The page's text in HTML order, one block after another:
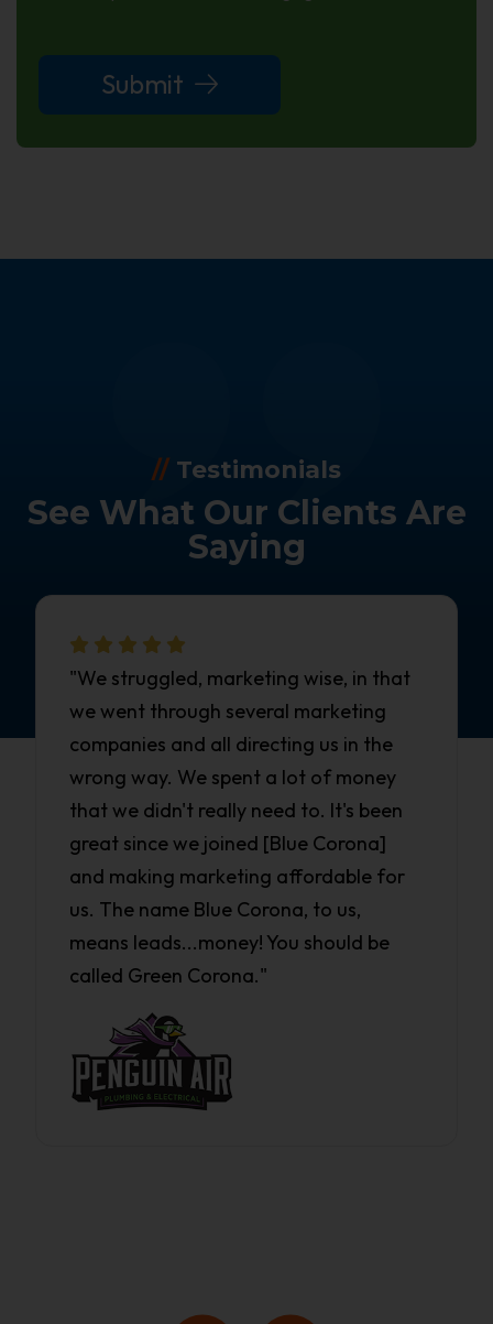
Submit
// Testimonials
See What Our Clients Are
Saying
"We struggled, marketing wise, in that
we went through several marketing
companies and all directing us in the
wrong way. We spent a lot of money
that we didn't really need to. It's been
great since we joined [Blue Corona]
and making marketing affordable for
us. The name Blue Corona, to us,
means leads...money! You should be
called Green Corona."